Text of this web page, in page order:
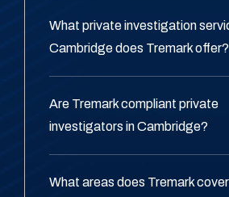
What private investigation
Cambridge does Tremark offer?
Are Tremark compliant private
investigators in Cambridge?
What areas does Tremark